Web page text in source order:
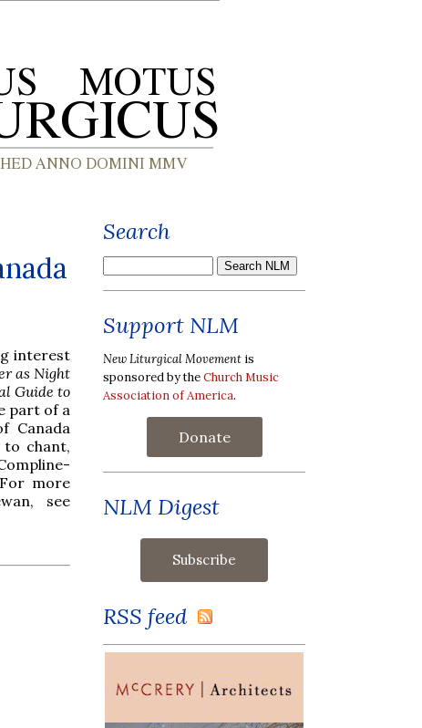
interest
as Night
Guide to
part of a
Canada
to chant,
more
see
Search
Support NLM
New Liturgical Movement is
sponsored by theChurch Music
Association of America.
Donate
NLM Digest
RSS feed